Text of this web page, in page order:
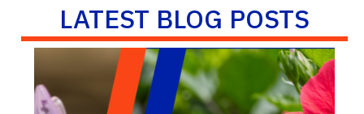
LATEST BLOG POSTS